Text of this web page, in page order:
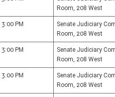
Room, 208 West
3:00 PM
Senate Judiciary
Room, 208 West
3:00 PM
Senate Judiciary
Room, 208 West
3:00 PM
Senate Judiciary
Room, 208 West